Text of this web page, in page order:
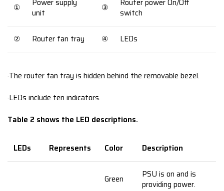
①
Power supply
unit
③
Router power On/Off
switch
② Router fan tray ④ LEDs
·The router fan tray is hidden behind the removable bezel.
·LEDs include ten indicators.
Table 2 shows the LED descriptions.
LEDs Represents Color Description
Green
PSU is on and is
providing power.